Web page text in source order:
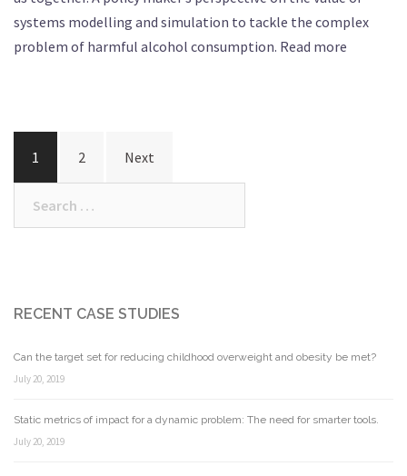
systems modelling and simulation to tackle the complex
problem of harmful alcohol consumption. Read more
navigation
1 2
Next
RECENT CASE STUDIES
Can the target set for reducing childhood overweight and obesity be met?
July 20, 2019
Static metrics of impact for a dynamic problem: The need for smarter tools.
July 20, 2019